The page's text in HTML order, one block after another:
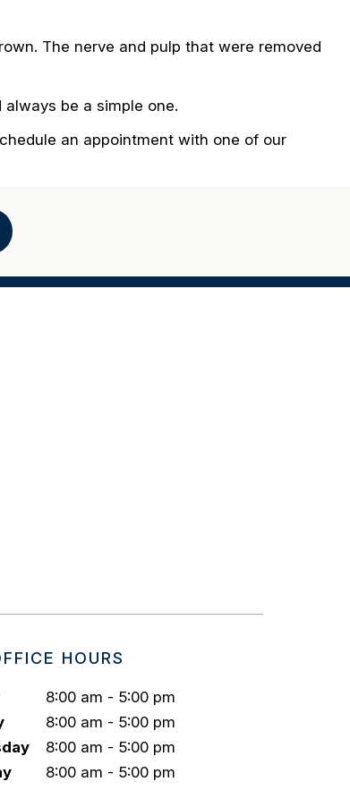
The nerve and pulp that were removed
be a simple one.
an appointment with one of our
HOURS
8:00 am - 5:00 pm
8:00 am - 5:00 pm
8:00 am - 5:00 pm
8:00 am - 5:00 pm